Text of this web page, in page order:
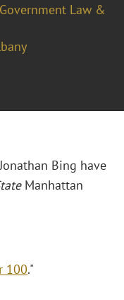
Government Law &
Bing have
Manhattan
100."